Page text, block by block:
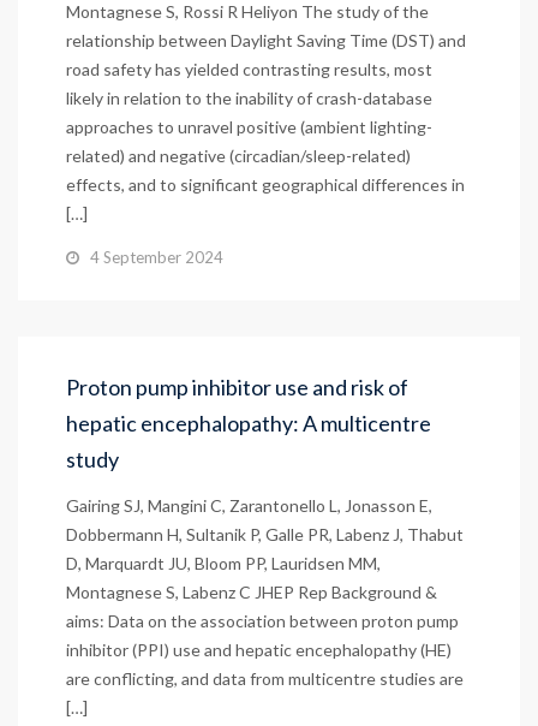
Montagnese S, Rossi R Heliyon The study of the
relationship between Daylight Saving Time (DST) and
road safety has yielded contrasting results, most
likely in relation to the inability of crash-database
approaches to unravel positive (ambient lighting-
related) and negative (circadian/sleep-related)
effects, and to significant geographical differences in
[…]
4 September 2024
Proton pump inhibitor use and risk of
hepatic encephalopathy: A multicentre
study
Gairing SJ, Mangini C, Zarantonello L, Jonasson E,
Dobbermann H, Sultanik P, Galle PR, Labenz J, Thabut
D, Marquardt JU, Bloom PP, Lauridsen MM,
Montagnese S, Labenz C JHEP Rep Background &
aims: Data on the association between proton pump
inhibitor (PPI) use and hepatic encephalopathy (HE)
are conflicting, and data from multicentre studies are
[…]